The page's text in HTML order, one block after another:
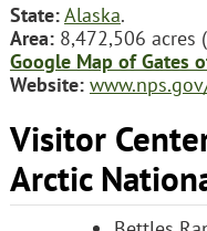
State:Alaska.
Area:8,472,506 acres
Google Map of Gates
Website:
Visitor
Arctic